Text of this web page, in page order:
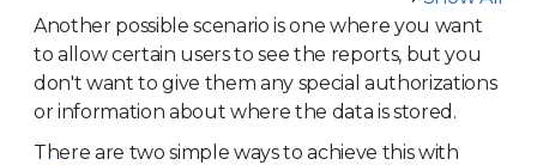
Another possible scenario is one where you want
to allow certain users to see the reports, but you
don't want to give them any special authorizations
or information about where the data is stored.
There are two simple ways to achieve this with